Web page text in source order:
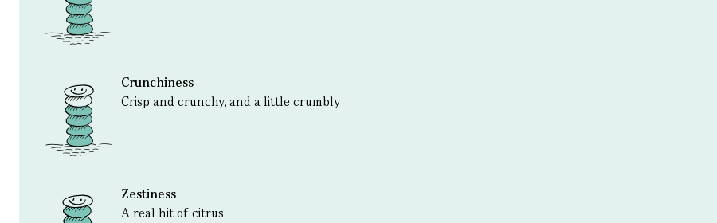
Crunchiness
Crisp and crunchy, and a little crumbly
Zestiness
A real hit of citrus